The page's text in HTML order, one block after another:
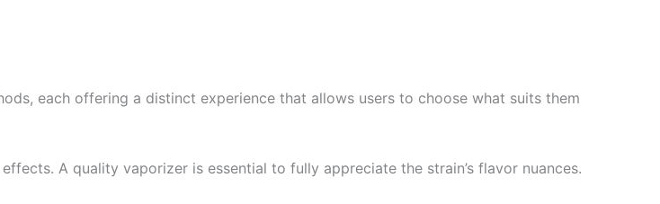
each offering a distinct experience that allows users to choose what suits them
A quality vaporizer is essential to fully appreciate the strain’s flavor nuances.